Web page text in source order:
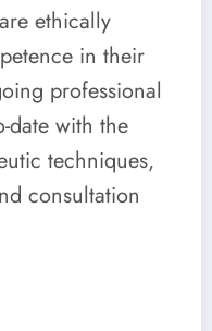
ethically
in their
professional
date with the
techniques,
consultation